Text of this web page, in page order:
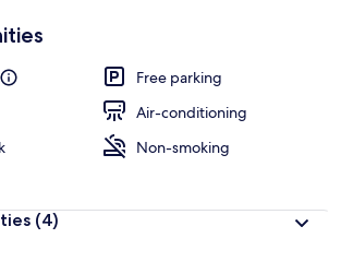
Free parking
Air-conditioning
Non-smoking
(4)